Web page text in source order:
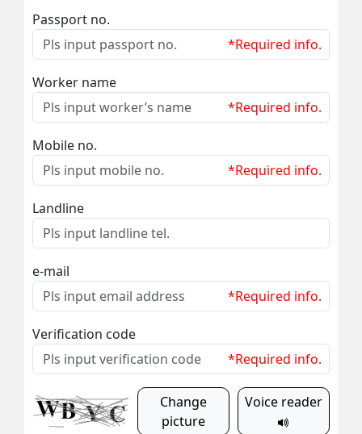
Passport no.
*Required info.
Worker name
*Required info.
Mobile no.
*Required info.
Landline
e-mail
*Required info.
Verification code
*Required info.
Change
picture
Voice reader